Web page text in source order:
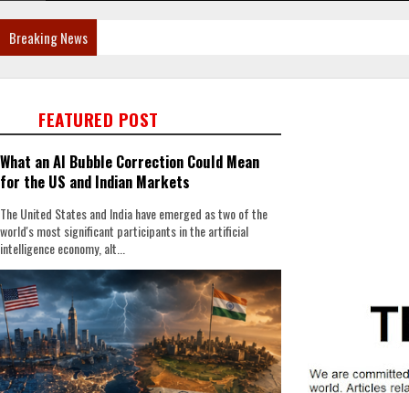
Breaking News
FEATURED POST
What an AI Bubble Correction Could Mean
for the US and Indian Markets
The United States and India have emerged as two of the
world's most significant participants in the artificial
intelligence economy, alt...